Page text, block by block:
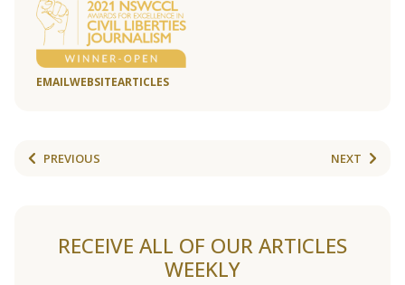
EMAILWEBSITEARTICLES
PREVIOUS NEXT
RECEIVE ALL OF OUR ARTICLES
WEEKLY